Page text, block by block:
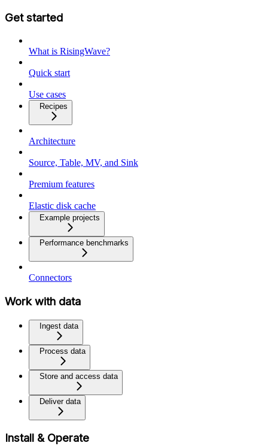
Get started
What is RisingWave?
Quick start
Use cases
Recipes
Architecture
Source, Table, MV, and Sink
Premium features
Elastic disk cache
Example projects
Performance benchmarks
Connectors
Work with data
Ingest data
Process data
Store and access data
Deliver data
Install & Operate